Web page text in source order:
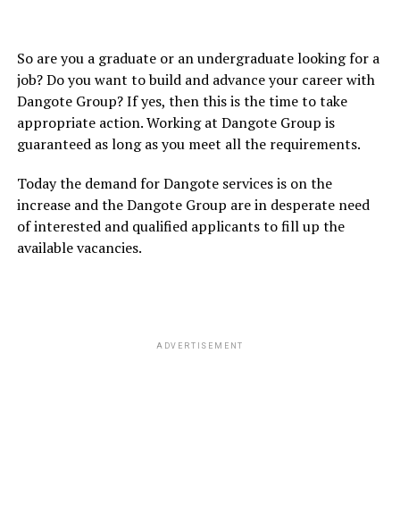
So are you a graduate or an undergraduate looking for a
job? Do you want to build and advance your career with
Dangote Group? If yes, then this is the time to take
appropriate action. Working at Dangote Group is
guaranteed as long as you meet all the requirements.
Today the demand for Dangote services is on the
increase and the Dangote Group are in desperate need
of interested and qualified applicants to fill up the
available vacancies.
ADVERTISEMENT